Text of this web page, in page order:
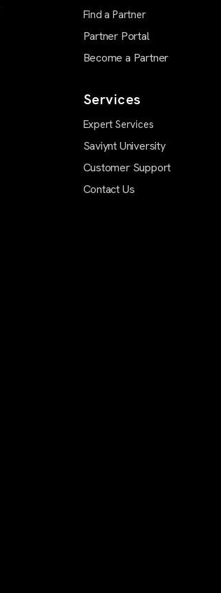
Find a Partner
Partner Portal
Become a Partner
Services
Expert Services
Saviynt University
Customer Support
Contact Us